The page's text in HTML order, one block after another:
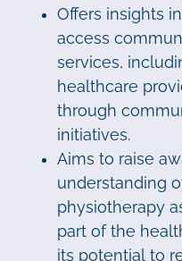
Offers insights
access
services,
healthcare
through
initiatives.
Aims to raise
understanding
physiotherapy
part of the
its potential to